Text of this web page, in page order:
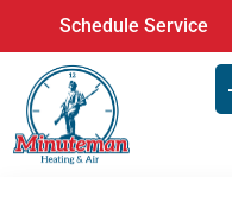
content
Schedule Service